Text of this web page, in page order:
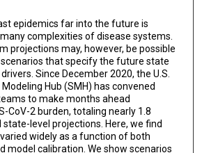
Lovett
epidemics far into the future is
complexities of disease systems.
projections may, however, be possible
that specify the future state
Since December 2020, the U.S.
Hub (SMH) has convened
to make months ahead
CoV-2 burden, totaling nearly 1.8
level projections. Here, we find
widely as a function of both
model calibration. We show scenarios